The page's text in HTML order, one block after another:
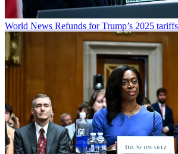
World News Refunds for Trump’s 2025